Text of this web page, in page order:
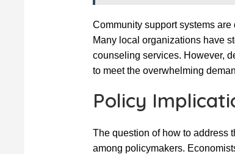
Community support systems
Many local organizations have
counseling services. However,
to meet the overwhelming
Policy
The question of how to address
among policymakers.